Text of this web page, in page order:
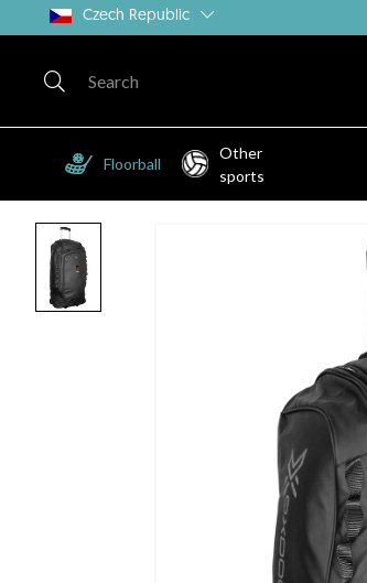
Czech Republic
Floorball
Other
sports